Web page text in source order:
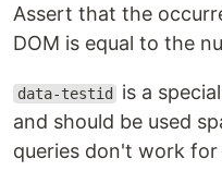
Assert that the
DOM is equal to the
data-testid
is a
and should be used
queries don't work for